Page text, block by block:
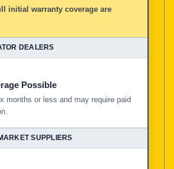
initial warranty coverage are
Possible
months or less and may require paid